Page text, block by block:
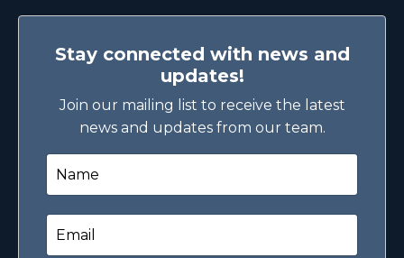
Stay connected with news and
updates!
Join our mailing list to receive the latest
news and updates from our team.